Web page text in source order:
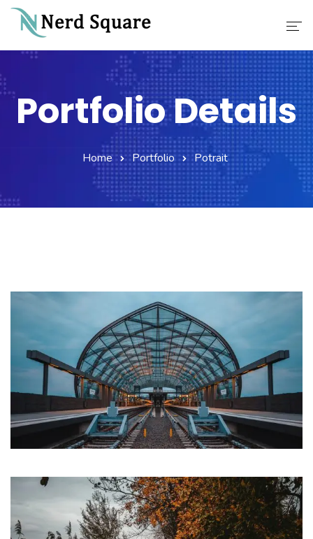
About Us
Career
Portfolio Details
Home Portfolio Potrait